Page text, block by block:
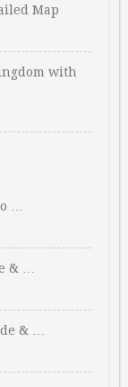
Map
with
…
& …
& …